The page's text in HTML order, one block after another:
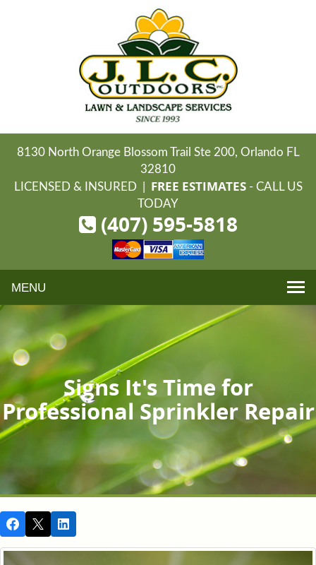
8130 North Orange Blossom Trail Ste 200, Orlando FL
32810
LICENSED & INSURED | FREE ESTIMATES- CALL US
TODAY
(407) 595-5818
Signs It's Time for
Professional Sprinkler Repair